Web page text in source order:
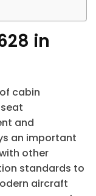
in
cabin
and
an important
other
standards to
aircraft